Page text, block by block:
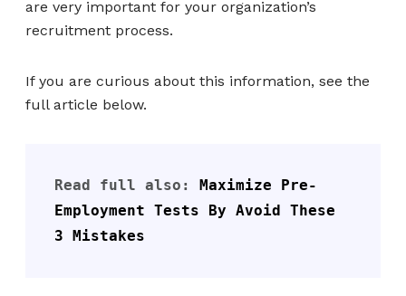
are very important for your organization’s
recruitment process.
If you are curious about this information, see the
full article below.
Read full also:
Maximize Pre-
Employment Tests By Avoid These
3 Mistakes